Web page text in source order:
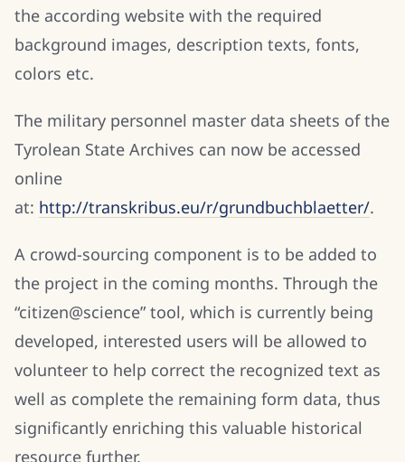
the according website with the required
background images, description texts, fonts,
colors etc.
The military personnel master data sheets of the
Tyrolean State Archives can now be accessed
online
at: http://transkribus.eu/r/grundbuchblaetter/.
A crowd-sourcing component is to be added to
the project in the coming months. Through the
“citizen@science” tool, which is currently being
developed, interested users will be allowed to
volunteer to help correct the recognized text as
well as complete the remaining form data, thus
significantly enriching this valuable historical
resource further.